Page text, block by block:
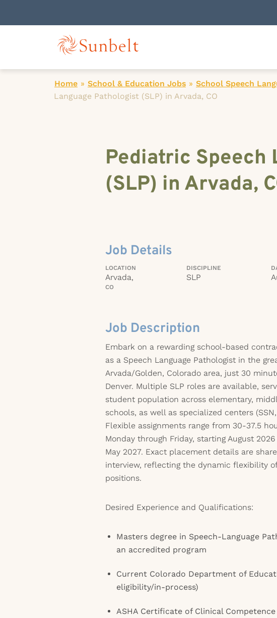
Home » School & Education Jobs » School Speech
Language Pathologist (SLP) in Arvada, CO
Pediatric Speech
(SLP) in Arvada,
Job Details
LOCATION
Arvada,
CO
DISCIPLINE
SLP
Job Description
Embark on a rewarding school-based
as a Speech Language Pathologist in the
Arvada/Golden, Colorado area, just 30
Denver. Multiple SLP roles are available,
student population across elementary,
schools, as well as specialized centers (SSN,
Flexible assignments range from 30-37.5
Monday through Friday, starting August
May 2027. Exact placement details are
interview, reflecting the dynamic flexibility
positions.
Desired Experience and Qualifications:
Masters degree in Speech-Language
an accredited program
Current Colorado Department of
eligibility/in-process)
ASHA Certificate of Clinical Competence